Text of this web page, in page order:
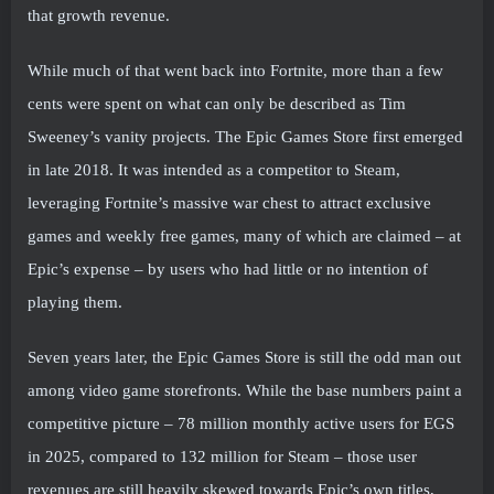
that growth revenue.
While much of that went back into Fortnite, more than a few
cents were spent on what can only be described as Tim
Sweeney’s vanity projects. The Epic Games Store first emerged
in late 2018. It was intended as a competitor to Steam,
leveraging Fortnite’s massive war chest to attract exclusive
games and weekly free games, many of which are claimed – at
Epic’s expense – by users who had little or no intention of
playing them.
Seven years later, the Epic Games Store is still the odd man out
among video game storefronts. While the base numbers paint a
competitive picture – 78 million monthly active users for EGS
in 2025, compared to 132 million for Steam – those user
revenues are still heavily skewed towards Epic’s own titles,